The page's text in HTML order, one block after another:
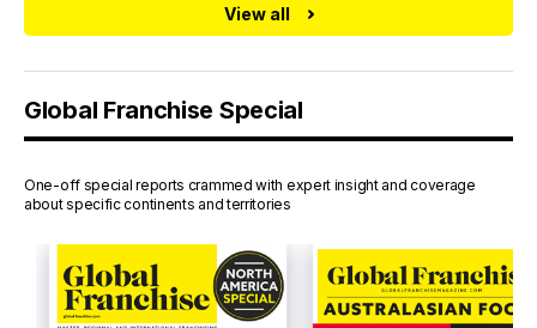
View all
Global Franchise Special
One-off special reports crammed with expert insight and coverage
about specific continents and territories